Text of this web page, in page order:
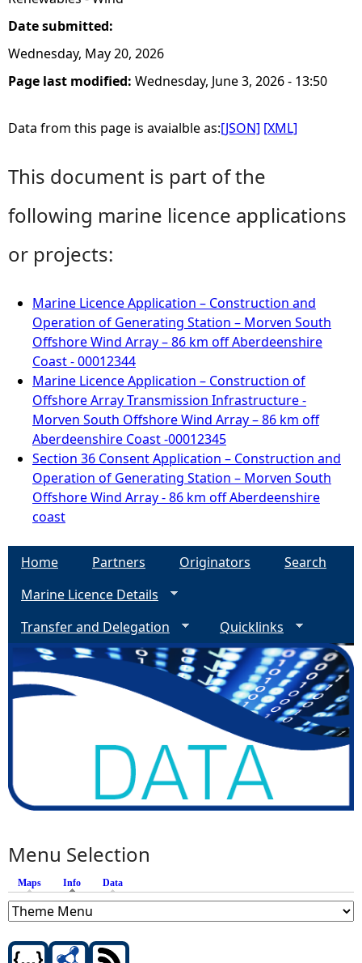
Date submitted:
Wednesday, May 20, 2026
Page last modified: Wednesday, June 3, 2026 - 13:50
Data from this page is avaialble as:[JSON] [XML]
This document is part of the
following marine licence applications
or projects:
Marine Licence Application – Construction and
Operation of Generating Station – Morven South
Offshore Wind Array – 86 km off Aberdeenshire
Coast - 00012344
Marine Licence Application – Construction of
Offshore Array Transmission Infrastructure -
Morven South Offshore Wind Array – 86 km off
Aberdeenshire Coast -00012345
Section 36 Consent Application – Construction and
Operation of Generating Station – Morven South
Offshore Wind Array - 86 km off Aberdeenshire
coast
Home Partners Originators
Search
Marine Licence Details
Transfer and Delegation
Quicklinks
Menu Selection
Maps Info (active tab)
Data